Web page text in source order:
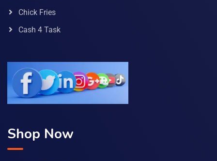
Chick Fries
Cash 4 Task
Shop Now